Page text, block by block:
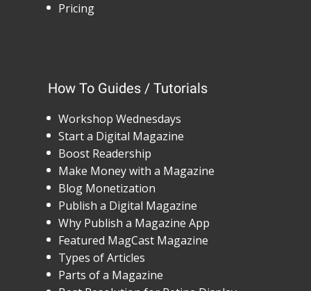
Pricing
How To Guides / Tutorials
Workshop Wednesdays
Start a Digital Magazine
Boost Readership
Make Money with a Magazine
Blog Monetization
Publish a Digital Magazine
Why Publish a Magazine App
Featured MagCast Magazine
Types of Articles
Parts of a Magazine